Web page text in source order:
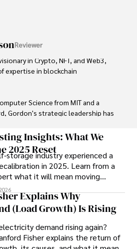
the travel industry.
approach to securing digital
Tyreece's expertise in
apps, IoT devices, and remote
him a trusted advisor in the
his adventures, sharing
while traveling and
Reviewer
in Crypto, NFT, and Web3,
expertise in blockchain
Science from MIT and a
Gordon's strategic leadership has
fosters a diverse ecosystem.
enjoys gourmet cooking,
amateur astronomer, and
credibility, and genuine passion for
a trusted authority in decentralized
change with a personal
Insights: What We
2025 Reset
storage industry experienced a
in 2025. Learn from a
what it will mean moving
for those who invest.
Explains Why
(Load Growth) Is Rising
demand rising again?
Fisher explains the return of